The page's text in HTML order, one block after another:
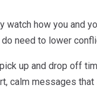
watch how you and
need to lower
up and drop off
calm messages that